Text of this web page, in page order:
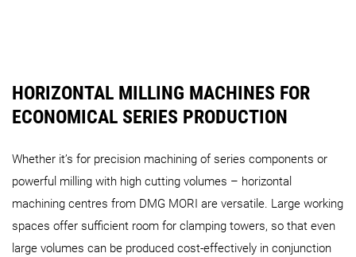
HORIZONTAL MILLING MACHINES FOR
ECONOMICAL SERIES PRODUCTION
Whether it’s for precision machining of series components or
powerful milling with high cutting volumes – horizontal
machining centres from DMG MORI are versatile. Large working
spaces offer sufficient room for clamping towers, so that even
large volumes can be produced cost-effectively in conjunction